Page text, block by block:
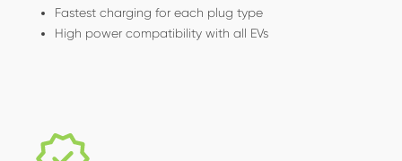
Fastest charging for each plug type
High power compatibility with all EVs